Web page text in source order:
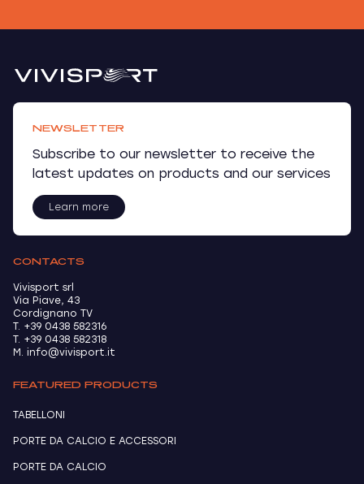
NEWSLETTER
Subscribe to our newsletter to receive the
latest updates on products and our services
Learn more
CONTACTS
Vivisport srl
Via Piave, 43
Cordignano TV
T. +39 0438 582316
T. +39 0438 582318
M. info@vivisport.it
FEATURED PRODUCTS
TABELLONI
PORTE DA CALCIO E ACCESSORI
PORTE DA CALCIO